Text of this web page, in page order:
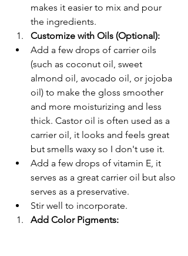
makes it easier to mix and pour
the ingredients.
Customize with Oils (Optional):
Add a few drops of carrier oils
(such as coconut oil, sweet
almond oil, avocado oil, or jojoba
oil) to make the gloss smoother
and more moisturizing and less
thick. Castor oil is often used as a
carrier oil, it looks and feels great
but smells waxy so I don't use it.
Add a few drops of vitamin E, it
serves as a great carrier oil but also
serves as a preservative.
Stir well to incorporate.
Add Color Pigments: